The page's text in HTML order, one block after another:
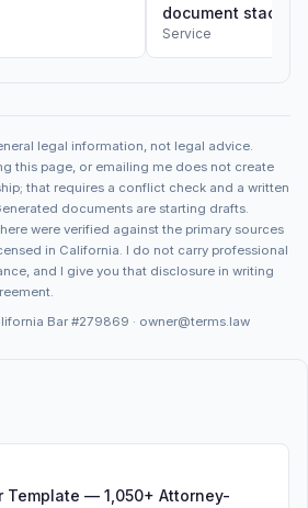
document stack
Service
legal information, not legal advice.
this page, or emailing me does not create
that requires a conflict check and a written
documents are starting drafts.
were verified against the primary sources
in California. I do not carry professional
and I give you that disclosure in writing
Bar #279869 · owner@terms.law
Template — 1,050+ Attorney-